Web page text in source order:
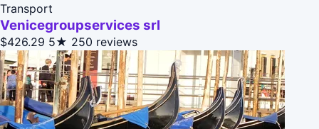
Transport
Venicegroupservices srl
$426.29 5★ 250 reviews